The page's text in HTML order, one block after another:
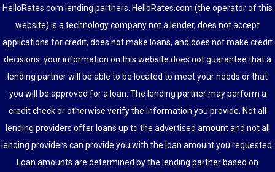
HelloRates.com lending partners. HelloRates.com (the operator of this
website) is a technology company not a lender, does not accept
applications for credit, does not make loans, and does not make credit
decisions. your information on this website does not guarantee that a
lending partner will be able to be located to meet your needs or that
you will be approved for a loan. The lending partner may perform a
credit check or otherwise verify the information you provide. Not all
lending providers offer loans up to the advertised amount and not all
lending providers can provide you with the loan amount you requested.
Loan amounts are determined by the lending partner based on